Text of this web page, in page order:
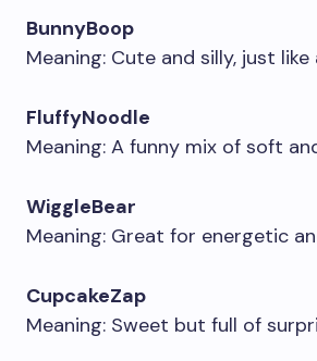
BunnyBoop
Meaning: Cute and silly, just
FluffyNoodle
Meaning: A funny mix of soft
WiggleBear
Meaning: Great for energetic
CupcakeZap
Meaning: Sweet but full of